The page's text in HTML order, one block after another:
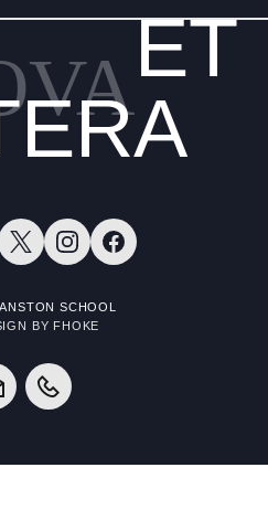
ET
SCHOOL
BY FHOKE